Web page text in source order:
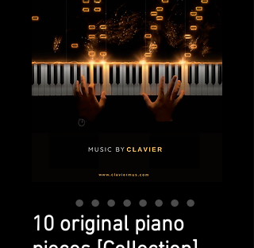
10 original piano